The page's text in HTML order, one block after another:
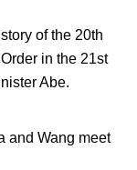
of the 20th
in the 21st
Abe.
and Wang meet